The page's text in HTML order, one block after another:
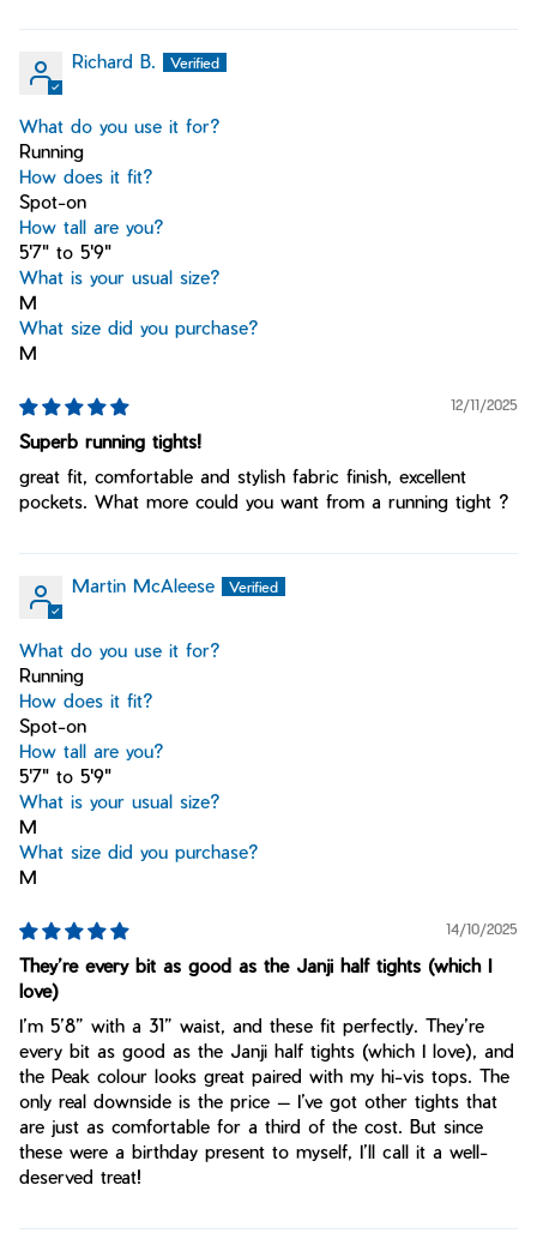
Richard B.
What do you use it for?
Running
How does it fit?
Spot-on
How tall are you?
5'7" to 5'9"
What is your usual size?
M
What size did you purchase?
M
12/11/2025
Superb running tights!
great fit, comfortable and stylish fabric finish, excellent
pockets. What more could you want from a running tight ?
Martin McAleese
What do you use it for?
Running
How does it fit?
Spot-on
How tall are you?
5'7" to 5'9"
What is your usual size?
M
What size did you purchase?
M
14/10/2025
They’re every bit as good as the Janji half tights (which I
love)
I’m 5’8” with a 31” waist, and these fit perfectly. They’re
every bit as good as the Janji half tights (which I love), and
the Peak colour looks great paired with my hi-vis tops. The
only real downside is the price — I’ve got other tights that
are just as comfortable for a third of the cost. But since
these were a birthday present to myself, I’ll call it a well-
deserved treat!